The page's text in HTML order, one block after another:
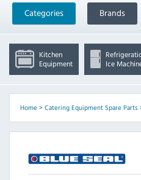
Categories Brands
Kitchen
Equipment
Ice
Home> Catering Equipment Spare Parts